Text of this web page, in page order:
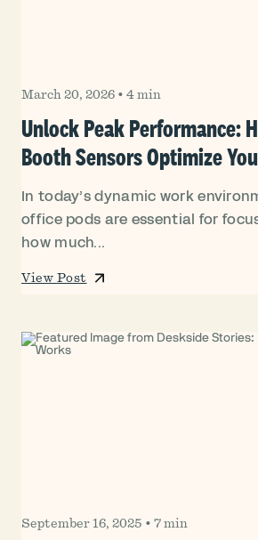
March 20, 2026 • 4 min
Unlock Peak Performance:
Booth Sensors Optimize
In today’s dynamic work
office pods are essential for
how much...
View Post
September 16, 2025 • 7 min